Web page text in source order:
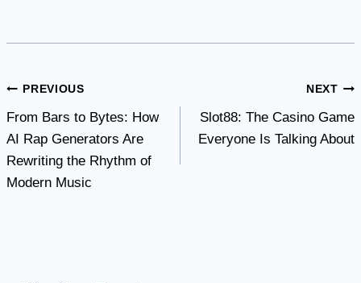
Post
navigation
PREVIOUS
From Bars to Bytes: How
AI Rap Generators Are
Rewriting the Rhythm of
Modern Music
NEXT
Slot88: The Casino Game
Everyone Is Talking About